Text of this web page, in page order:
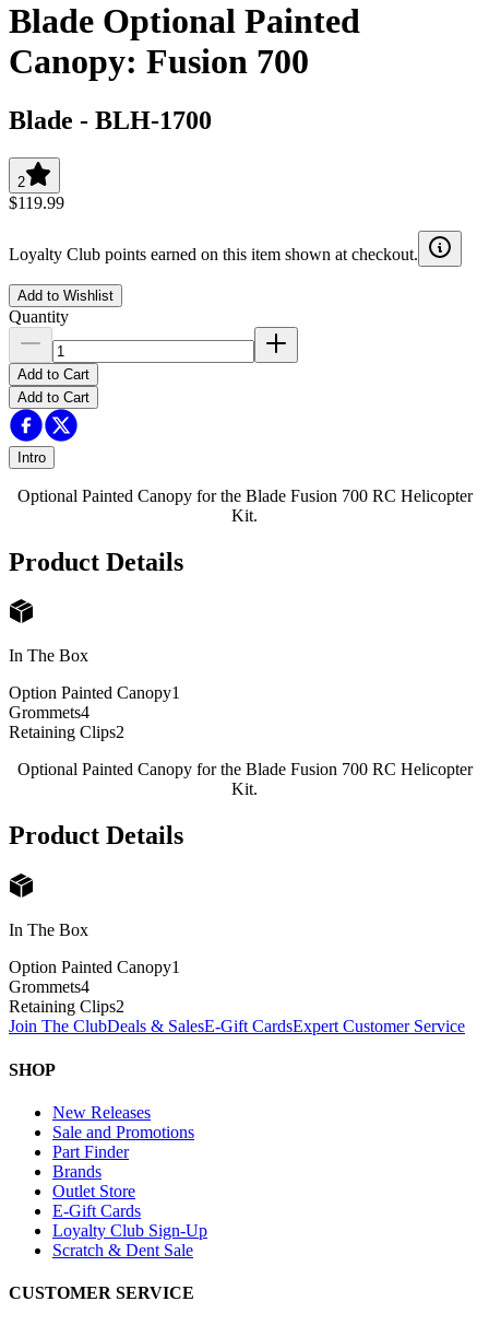
Blade Optional Painted
Canopy: Fusion 700
Blade - BLH-1700
2
$119.99
Loyalty Club points earned on this item shown at checkout.
Add to Wishlist
Quantity
Add to Cart
Add to Cart
Intro
Optional Painted Canopy for the Blade Fusion 700 RC Helicopter
Kit.
Product Details
In The Box
Option Painted Canopy1
Grommets4
Retaining Clips2
Optional Painted Canopy for the Blade Fusion 700 RC Helicopter
Kit.
Product Details
In The Box
Option Painted Canopy1
Grommets4
Retaining Clips2
Join The ClubDeals & SalesE-Gift CardsExpert Customer Service
SHOP
New Releases
Sale and Promotions
Part Finder
Brands
Outlet Store
E-Gift Cards
Loyalty Club Sign-Up
Scratch & Dent Sale
CUSTOMER SERVICE